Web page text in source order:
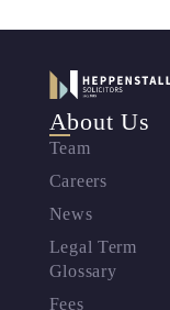
About Us
Team
Careers
News
Legal Term
Glossary
Fees